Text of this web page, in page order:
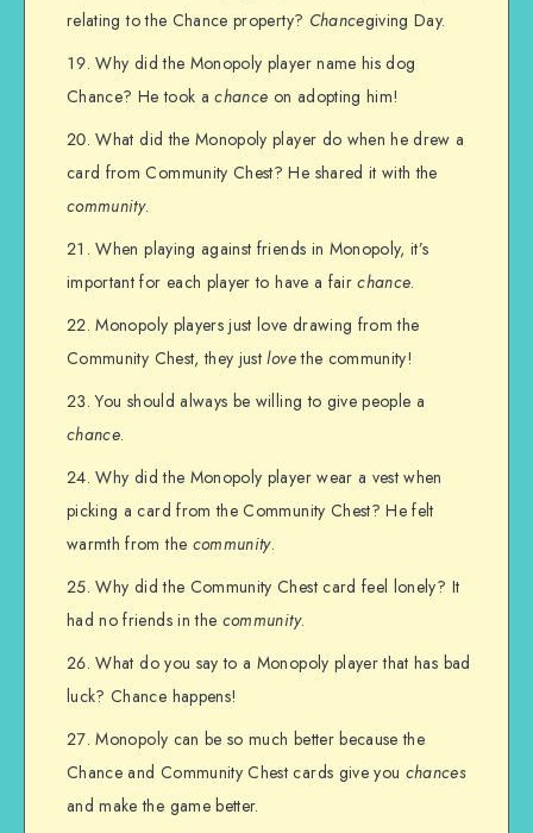
relating to the Chance property? Chancegiving Day.
Why did the Monopoly player name his dog
Chance? He took achance on adopting him!
What did the Monopoly player do when he drew a
card from Community Chest? He shared it with the
community.
When playing against friends in Monopoly, it’s
important for each player to have a fairchance.
Monopoly players just love drawing from the
Community Chest, they justlovethe community!
You should always be willing to give people a
chance.
Why did the Monopoly player wear a vest when
picking a card from the Community Chest? He felt
warmth from the community.
Why did the Community Chest card feel lonely? It
had no friends in the community.
What do you say to a Monopoly player that has bad
luck? Chance happens!
Monopoly can be so much better because the
Chance and Community Chest cards give you chances
and make the game better.